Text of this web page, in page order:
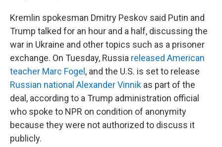
Kremlin spokesman Dmitry Peskov said Putin and
Trump talked for an hour and a half, discussing the
war in Ukraine and other topics such as a prisoner
exchange. On Tuesday, Russia released American
teacher Marc Fogel , and the U.S. is set to release
Russian national Alexander Vinnik as part of the
deal, according to a Trump administration official
who spoke to NPR on condition of anonymity
because they were not authorized to discuss it
publicly.